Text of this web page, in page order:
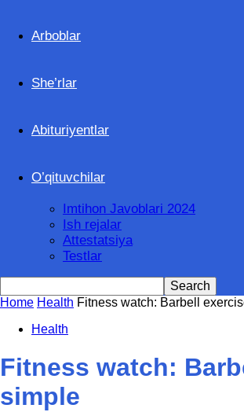
Arboblar
She’rlar
Abituriyentlar
O’qituvchilar
Imtihon Javoblari 2024
Ish rejalar
Attestatsiya
Testlar
Home Health Fitness watch: Barbell
Health
Fitness watch:
simple